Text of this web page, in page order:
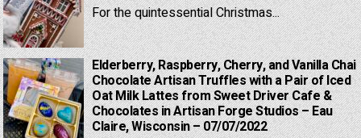
For the quintessential Christmas...
Elderberry, Raspberry, Cherry, and Vanilla Chai
Chocolate Artisan Truffles with a Pair of Iced
Oat Milk Lattes from Sweet Driver Cafe &
Chocolates in Artisan Forge Studios – Eau
Claire, Wisconsin – 07/07/2022